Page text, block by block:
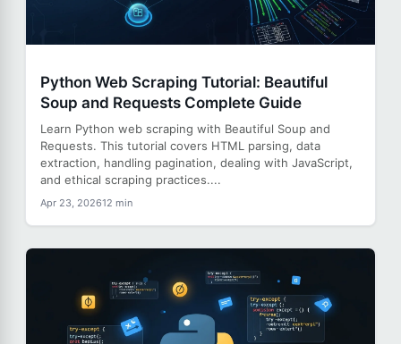
Python Web Scraping Tutorial: Beautiful
Soup and Requests Complete Guide
Learn Python web scraping with Beautiful Soup and
Requests. This tutorial covers HTML parsing, data
extraction, handling pagination, dealing with JavaScript,
and ethical scraping practices....
Apr 23, 202612 min